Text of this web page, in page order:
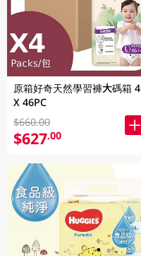
原箱好奇天然學習褲大碼箱 4
X 46PC
$660.00
$627.00